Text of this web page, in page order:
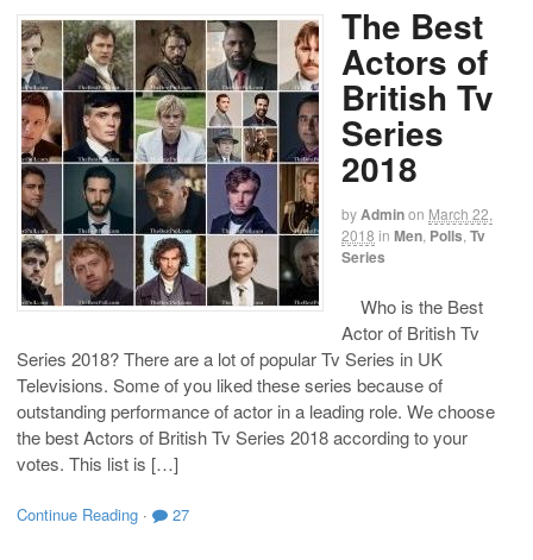
The Best
Actors of
British Tv
Series
2018
byAdminon March 22,
2018 in Men Polls Tv
Series
Who is the Best
Actor of British Tv
Series 2018? There are a lot of popular Tv Series in UK
Televisions. Some of you liked these series because of
outstanding performance of actor in a leading role. We choose
the best Actors of British Tv Series 2018 according to your
votes. This list is […]
Continue Reading · 27